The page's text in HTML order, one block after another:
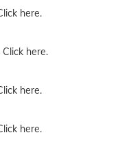
here.
Click here.
here.
here.